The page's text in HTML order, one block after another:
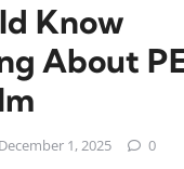
Know
About
December 1, 2025 0